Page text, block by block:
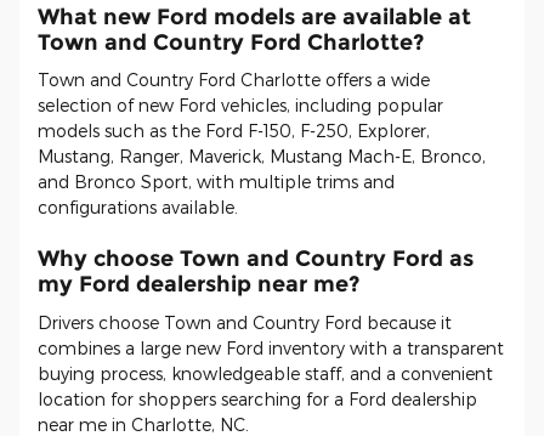
What new Ford models are available at
Town and Country Ford Charlotte?
Town and Country Ford Charlotte offers a wide
selection of new Ford vehicles, including popular
models such as the Ford F-150, F-250, Explorer,
Mustang, Ranger, Maverick, Mustang Mach-E, Bronco,
and Bronco Sport, with multiple trims and
configurations available.
Why choose Town and Country Ford as
my Ford dealership near me?
Drivers choose Town and Country Ford because it
combines a large new Ford inventory with a transparent
buying process, knowledgeable staff, and a convenient
location for shoppers searching for a Ford dealership
near me in Charlotte, NC.